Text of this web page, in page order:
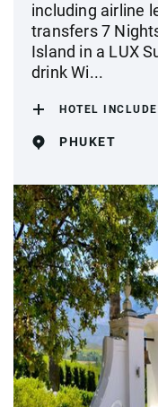
including airline
transfers 7
Island in a LUX
drink Wi...
HOTEL
PHUKET